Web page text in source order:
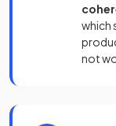
which
not